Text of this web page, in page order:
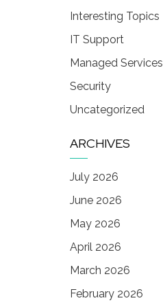
Interesting Topics
IT Support
Managed Services
Security
Uncategorized
ARCHIVES
July 2026
June 2026
May 2026
April 2026
March 2026
February 2026